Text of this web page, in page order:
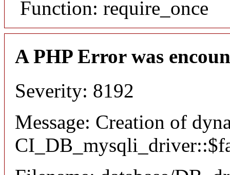
Function: require_once
A PHP Error was
Severity: 8192
Message: Creation of